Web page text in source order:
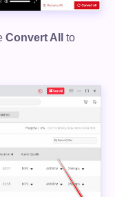
Convert All
to